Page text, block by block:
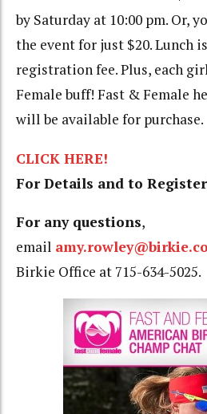
by Saturday at 10:00 pm. Or,
the event for just $20. Lunch
registration fee. Plus, each
Female buff! Fast & Female
will be available for purchase.
CLICK HERE!
For Details and to
For any questions,
email
Birkie Office at 715-634-5025.